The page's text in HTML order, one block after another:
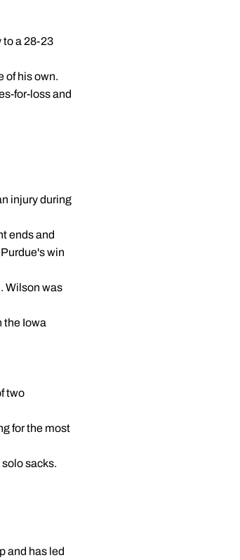
to a 28-23
of his own.
for-loss and
injury during
ends and
win
Wilson was
the Iowa
two
for the most
sacks.
and has led